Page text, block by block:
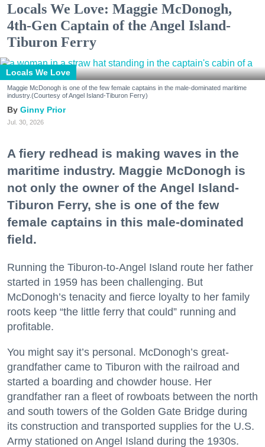
Locals We Love: Maggie McDonogh,
4th-Gen Captain of the Angel Island-
Tiburon Ferry
Locals We Love
Maggie McDonogh is one of the few female captains in the male-dominated maritime
industry.(Courtesy of Angel Island-Tiburon Ferry)
Ginny Prior
Jul. 30, 2026
A fiery redhead is making waves in the
maritime industry. Maggie McDonogh is
not only the owner of the Angel Island-
Tiburon Ferry, she is one of the few
female captains in this male-dominated
field.
Running the Tiburon-to-Angel Island route her father
started in 1959 has been challenging. But
McDonogh’s tenacity and fierce loyalty to her family
roots keep “the little ferry that could” running and
profitable.
You might say it’s personal. McDonogh’s great-
grandfather came to Tiburon with the railroad and
started a boarding and chowder house. Her
grandfather ran a fleet of rowboats between the north
and south towers of the Golden Gate Bridge during
its construction and transported supplies for the U.S.
Army stationed on Angel Island during the 1930s.